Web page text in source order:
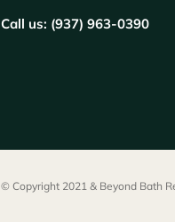
Call us: (937) 963-0390
© Copyright 2021 & Beyond Bath